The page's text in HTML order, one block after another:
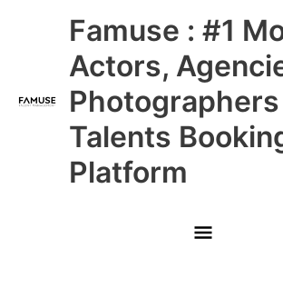
Famuse : #1
Actors,
Photographers
Talents
Platform
Main
Menu